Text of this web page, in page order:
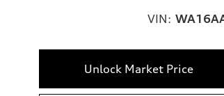
VIN:
Unlock Market Price